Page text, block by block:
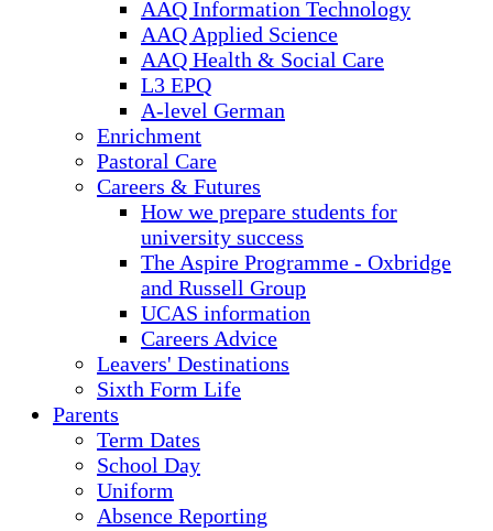
AAQ Information Technology
AAQ Applied Science
AAQ Health & Social Care
L3 EPQ
A-level German
Enrichment
Pastoral Care
Careers & Futures
How we prepare students for
university success
The Aspire Programme - Oxbridge
and Russell Group
UCAS information
Careers Advice
Leavers' Destinations
Sixth Form Life
Parents
Term Dates
School Day
Uniform
Absence Reporting